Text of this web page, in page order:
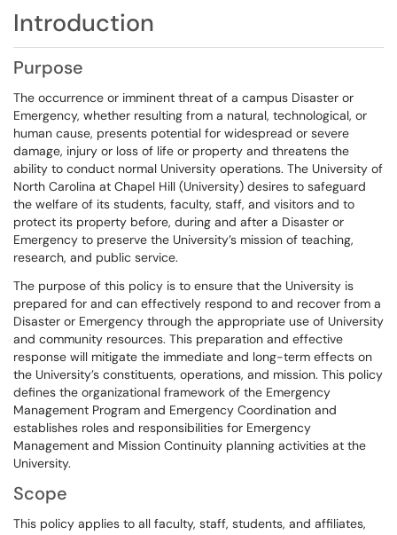
Introduction
Purpose
The occurrence or imminent threat of a campus Disaster or
Emergency, whether resulting from a natural, technological, or
human cause, presents potential for widespread or severe
damage, injury or loss of life or property and threatens the
ability to conduct normal University operations. The University of
North Carolina at Chapel Hill (University) desires to safeguard
the welfare of its students, faculty, staff, and visitors and to
protect its property before, during and after a Disaster or
Emergency to preserve the University’s mission of teaching,
research, and public service.
The purpose of this policy is to ensure that the University is
prepared for and can effectively respond to and recover from a
Disaster or Emergency through the appropriate use of University
and community resources. This preparation and effective
response will mitigate the immediate and long-term effects on
the University’s constituents, operations, and mission. This policy
defines the organizational framework of the Emergency
Management Program and Emergency Coordination and
establishes roles and responsibilities for Emergency
Management and Mission Continuity planning activities at the
University.
Scope
This policy applies to all faculty, staff, students, and affiliates,